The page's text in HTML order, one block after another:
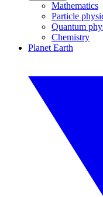
Mathematics
Particle
Quantum
Chemistry
Planet Earth